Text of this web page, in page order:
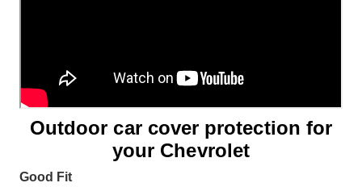
Outdoor car cover protection for
your Chevrolet
Good Fit